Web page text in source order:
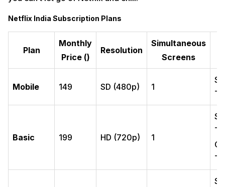
Netflix India Subscription Plans
Plan
Monthly
Price (₹)
Resolution
Simultaneous
Screens
Mobile 149 SD (480p) 1
Basic 199 HD (720p) 1